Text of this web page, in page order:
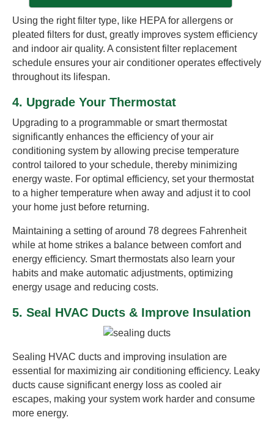
Using the right filter type, like HEPA for allergens or
pleated filters for dust, greatly improves system efficiency
and indoor air quality. A consistent filter replacement
schedule ensures your air conditioner operates effectively
throughout its lifespan.
4. Upgrade Your Thermostat
Upgrading to a programmable or smart thermostat
significantly enhances the efficiency of your air
conditioning system by allowing precise temperature
control tailored to your schedule, thereby minimizing
energy waste. For optimal efficiency, set your thermostat
to a higher temperature when away and adjust it to cool
your home just before returning.
Maintaining a setting of around 78 degrees Fahrenheit
while at home strikes a balance between comfort and
energy efficiency. Smart thermostats also learn your
habits and make automatic adjustments, optimizing
energy usage and reducing costs.
5. Seal HVAC Ducts & Improve Insulation
Sealing HVAC ducts and improving insulation are
essential for maximizing air conditioning efficiency. Leaky
ducts cause significant energy loss as cooled air
escapes, making your system work harder and consume
more energy.